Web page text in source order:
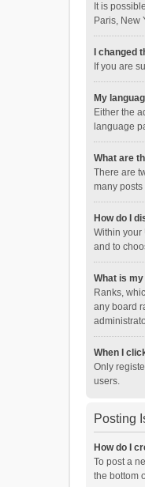
It is
Paris, New
I changed
If you are
My
Either the
language
What are
There are
many
How do I
Within your
and to
What is
Ranks,
any board
When I
Only
users.
Posting
How do I
To post a
the bottom